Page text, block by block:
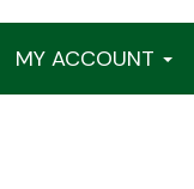
MY ACCOUNT